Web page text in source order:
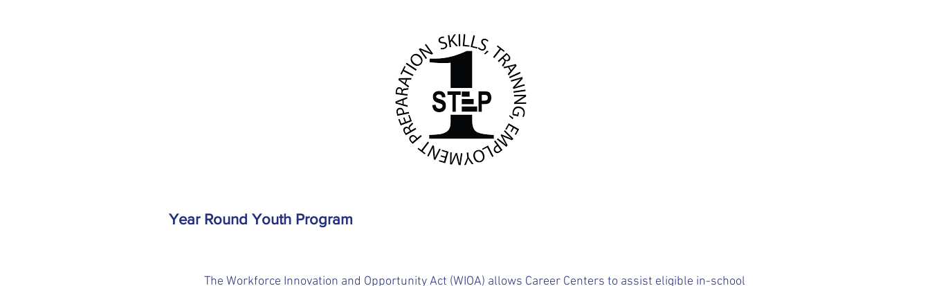
Year Round Youth Program
The Workforce Innovation and Opportunity Act (WIOA) allows Career Centers to assist eligible in-school